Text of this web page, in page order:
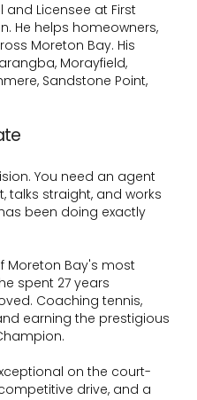
and Licensee at First
He helps homeowners,
Moreton Bay. His
Morayfield,
Sandstone Point,
You need an agent
talks straight, and works
been doing exactly
Moreton Bay's most
spent 27 years
Coaching tennis,
earning the prestigious
on the court-
drive, and a